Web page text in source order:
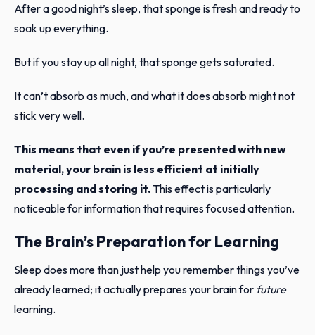
After a good night’s sleep, that sponge is fresh and ready to
soak up everything.
But if you stay up all night, that sponge gets saturated.
It can’t absorb as much, and what it does absorb might not
stick very well.
This means that even if you’re presented with new
material, your brain is less efficient at initially
processing and storing it. This effect is particularly
noticeable for information that requires focused attention.
The Brain’s Preparation for Learning
Sleep does more than just help you remember things you’ve
already learned; it actually prepares your brain for future
learning.